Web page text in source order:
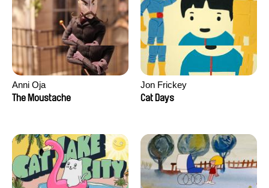
Anni Oja
The Moustache
Jon Frickey
Cat Days